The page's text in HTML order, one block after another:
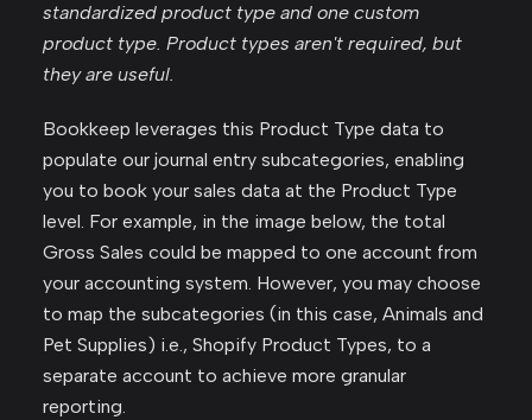
standardized product type and one custom
product type. Product types aren't required, but
they are useful.
Bookkeep leverages this Product Type data to
populate our journal entry subcategories, enabling
you to book your sales data at the Product Type
level. For example, in the image below, the total
Gross Sales could be mapped to one account from
your accounting system. However, you may choose
to map the subcategories (in this case, Animals and
Pet Supplies) i.e., Shopify Product Types, to a
separate account to achieve more granular
reporting.